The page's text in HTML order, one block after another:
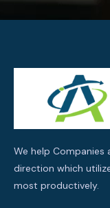
We help Companies
direction which
most productively.